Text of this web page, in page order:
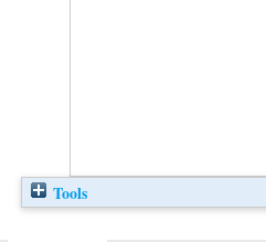
Tools